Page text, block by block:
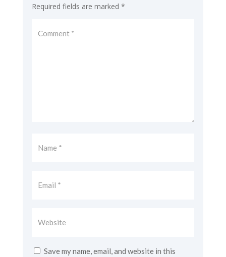
Required fields are marked *
Save my name, email, and website in this